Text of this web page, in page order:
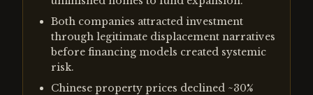
Both companies attracted investment
through legitimate displacement narratives
before financing models created systemic
risk.
Chinese property prices declined ~30%